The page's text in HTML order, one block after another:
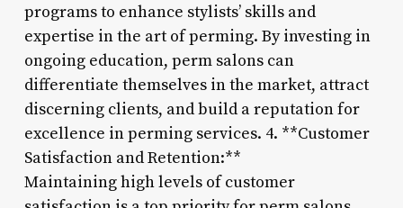
programs to enhance stylists’ skills and
expertise in the art of perming. By investing in
ongoing education, perm salons can
differentiate themselves in the market, attract
discerning clients, and build a reputation for
excellence in perming services. 4. **Customer
Satisfaction and Retention:**
Maintaining high levels of customer